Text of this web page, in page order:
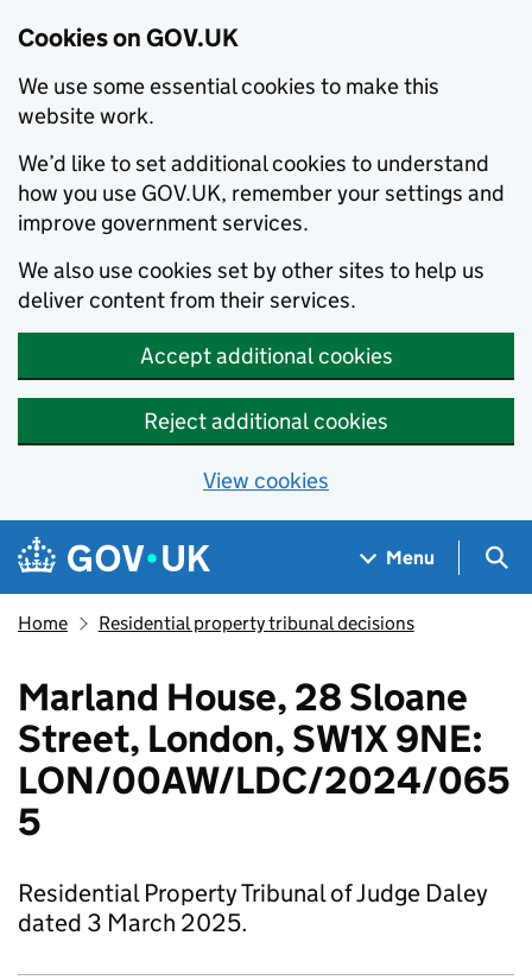
Cookies on GOV.UK
We use some essential cookies to make this
website work.
We’d like to set additional cookies to understand
how you use GOV.UK, remember your settings and
improve government services.
We also use cookies set by other sites to help us
deliver content from their services.
Accept additional cookies
Reject additional cookies
View cookies
Skip to main content
Navigation menu
Menu
Home Residential property tribunal decisions
​​​Marland House, 28 Sloane
Street, London, SW1X 9NE​:
LON/00AW/LDC/2024/065
5​
Residential Property Tribunal of Judge Daley
dated 3 March 2025.